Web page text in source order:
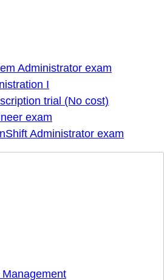
Administrator exam
I
trial (No cost)
exam
Administrator exam